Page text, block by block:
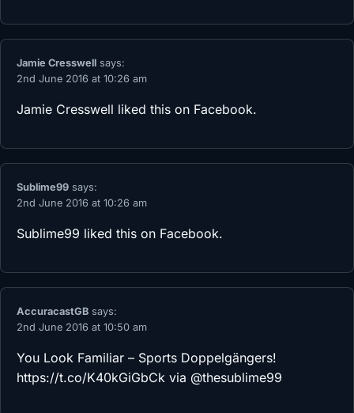
Jamie Cresswell says:
2nd June 2016 at 10:26 am
Jamie Cresswell liked this on Facebook.
Sublime99 says:
2nd June 2016 at 10:26 am
Sublime99 liked this on Facebook.
AccuracastGB says:
2nd June 2016 at 10:50 am
You Look Familiar – Sports Doppelgängers!
https://t.co/K40kGiGbCk via @thesublime99